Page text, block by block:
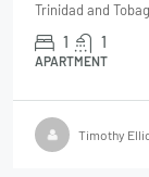
Trinidad and
1 1
APARTMENT
Timothy